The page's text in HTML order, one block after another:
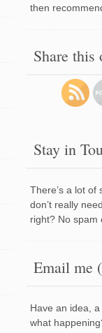
then
Share this
Stay in
There’s a lot
don’t really
right? No spam
Email me
Have an idea,
what